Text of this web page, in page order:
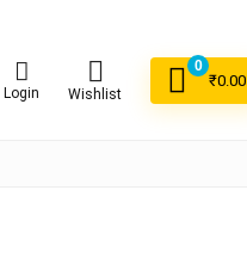
Login Wishlist
0
₹0.00